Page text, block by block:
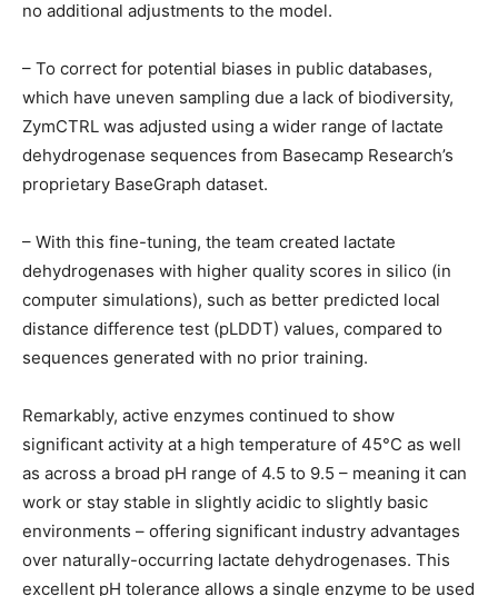
no additional adjustments to the model.
– To correct for potential biases in public databases,
which have uneven sampling due a lack of biodiversity,
ZymCTRL was adjusted using a wider range of lactate
dehydrogenase sequences from Basecamp Research’s
proprietary BaseGraph dataset.
– With this fine-tuning, the team created lactate
dehydrogenases with higher quality scores in silico (in
computer simulations), such as better predicted local
distance difference test (pLDDT) values, compared to
sequences generated with no prior training.
Remarkably, active enzymes continued to show
significant activity at a high temperature of 45°C as well
as across a broad pH range of 4.5 to 9.5 – meaning it can
work or stay stable in slightly acidic to slightly basic
environments – offering significant industry advantages
over naturally-occurring lactate dehydrogenases. This
excellent pH tolerance allows a single enzyme to be used